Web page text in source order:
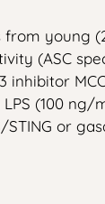
from young
(ASC
inhibitor
(100 ng/
STING or